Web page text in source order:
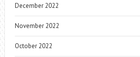
December 2022
November 2022
October 2022